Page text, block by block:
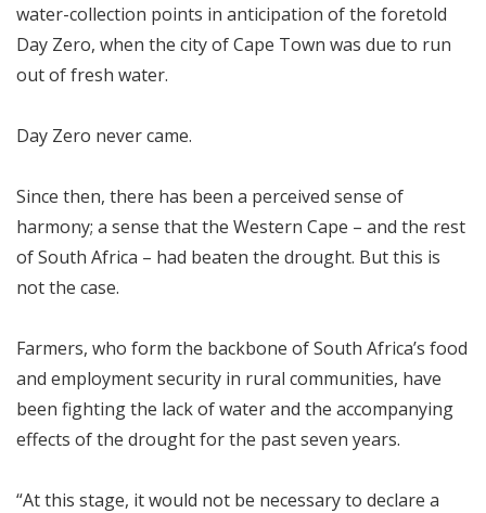
water-collection points in anticipation of the foretold
Day Zero, when the city of Cape Town was due to run
out of fresh water.
Day Zero never came.
Since then, there has been a perceived sense of
harmony; a sense that the Western Cape – and the rest
of South Africa – had beaten the drought. But this is
not the case.
Farmers, who form the backbone of South Africa’s food
and employment security in rural communities, have
been fighting the lack of water and the accompanying
effects of the drought for the past seven years.
“At this stage, it would not be necessary to declare a